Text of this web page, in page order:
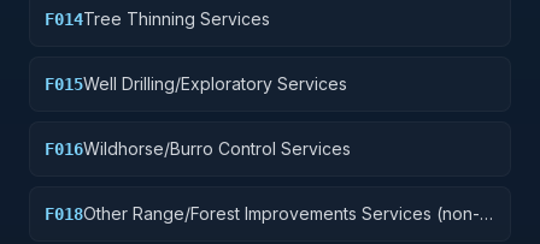
F014Tree Thinning Services
F015Well Drilling/Exploratory Services
F016Wildhorse/Burro Control Services
F018Other Range/Forest Improvements Services (non-